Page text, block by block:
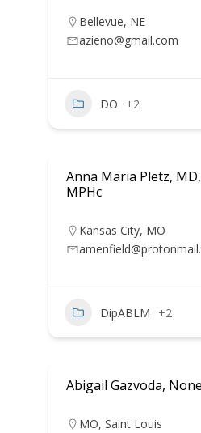
Bellevue, NE
azieno@gmail.com
DO +2
Anna Maria Pletz,
MPHc
Kansas City, MO
DipABLM +2
Abigail Gazvoda,
MO, Saint Louis